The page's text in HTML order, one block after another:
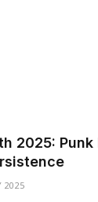
2025:
2025